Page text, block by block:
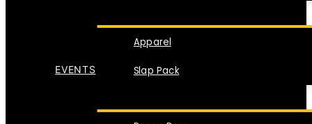
Apparel
Slap Pack
EVENTS